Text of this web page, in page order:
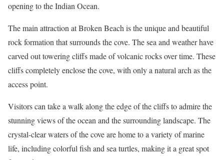
opening to the Indian Ocean.
The main attraction at Broken Beach is the unique and beautiful
rock formation that surrounds the cove. The sea and weather have
carved out towering cliffs made of volcanic rocks over time. These
cliffs completely enclose the cove, with only a natural arch as the
access point.
Visitors can take a walk along the edge of the cliffs to admire the
stunning views of the ocean and the surrounding landscape. The
crystal-clear waters of the cove are home to a variety of marine
life, including colorful fish and sea turtles, making it a great spot